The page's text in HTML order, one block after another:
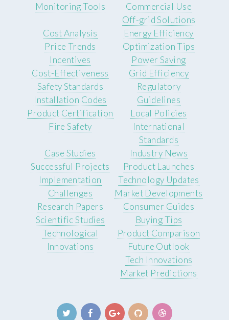
Monitoring Tools
Commercial Use
Off-grid Solutions
Cost Analysis
Price Trends
Incentives
Cost-Effectiveness
Energy Efficiency
Optimization Tips
Power Saving
Grid Efficiency
Safety Standards
Installation Codes
Product Certification
Fire Safety
Regulatory
Guidelines
Local Policies
International
Standards
Case Studies
Successful Projects
Implementation
Challenges
Industry News
Product Launches
Technology Updates
Market Developments
Research Papers
Scientific Studies
Technological
Innovations
Consumer Guides
Buying Tips
Product Comparison
Future Outlook
Tech Innovations
Market Predictions